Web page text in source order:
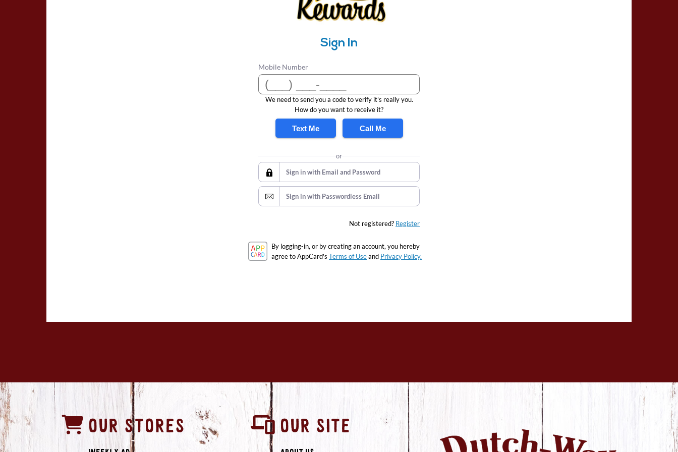
Sign In
Mobile Number
We need to send you a code to verify it's really you.
How do you want to receive it?
Text Me Call Me
or
Sign in with Email and Password
Sign in with Passwordless Email
Not registered? Register
By logging-in, or by creating an account, you hereby
agree to AppCard's Terms of Useand Privacy Policy.
OUR STORES OUR SITE